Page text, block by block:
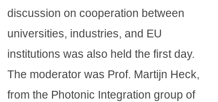
discussion on cooperation between
universities, industries, and EU
institutions was also held the first day.
The moderator was Prof. Martijn Heck,
from the Photonic Integration group of